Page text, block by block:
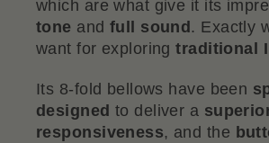
which are what give it its
tone and full sound. Exactly
want for exploringtraditional
Its 8-fold bellows have been
designed to deliver a
responsiveness, and the